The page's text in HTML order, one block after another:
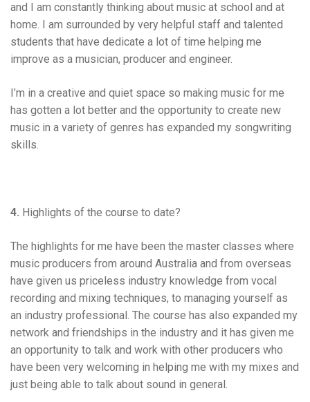
and I am constantly thinking about music at school and at
home. I am surrounded by very helpful staff and talented
students that have dedicate a lot of time helping me
improve as a musician, producer and engineer.
I’m in a creative and quiet space so making music for me
has gotten a lot better and the opportunity to create new
music in a variety of genres has expanded my songwriting
skills.
4. Highlights of the course to date?
The highlights for me have been the master classes where
music producers from around Australia and from overseas
have given us priceless industry knowledge from vocal
recording and mixing techniques, to managing yourself as
an industry professional. The course has also expanded my
network and friendships in the industry and it has given me
an opportunity to talk and work with other producers who
have been very welcoming in helping me with my mixes and
just being able to talk about sound in general.